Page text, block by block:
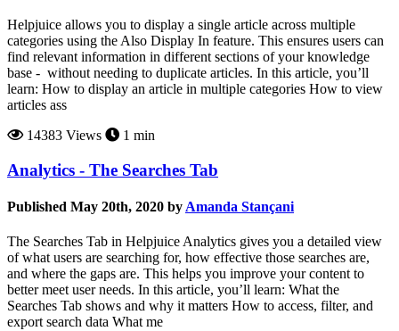
Helpjuice allows you to display a single article across multiple
categories using the Also Display In feature. This ensures users can
find relevant information in different sections of your knowledge
base - without needing to duplicate articles. In this article, you’ll
learn: How to display an article in multiple categories How to view
articles ass
14383 Views
1 min
Analytics - The Searches Tab
Published May 20th, 2020 by Amanda Stançani
The Searches Tab in Helpjuice Analytics gives you a detailed view
of what users are searching for, how effective those searches are,
and where the gaps are. This helps you improve your content to
better meet user needs. In this article, you’ll learn: What the
Searches Tab shows and why it matters How to access, filter, and
export search data What me